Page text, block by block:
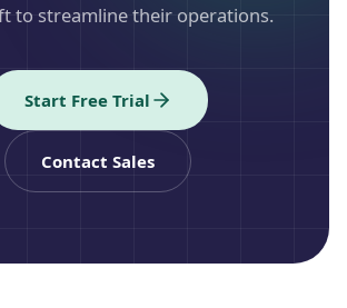
to streamline their operations.
Start Free Trial
Contact Sales